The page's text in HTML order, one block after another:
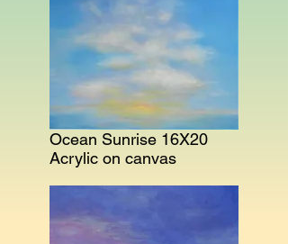
Ocean Sunrise 16X20
Acrylic on canvas